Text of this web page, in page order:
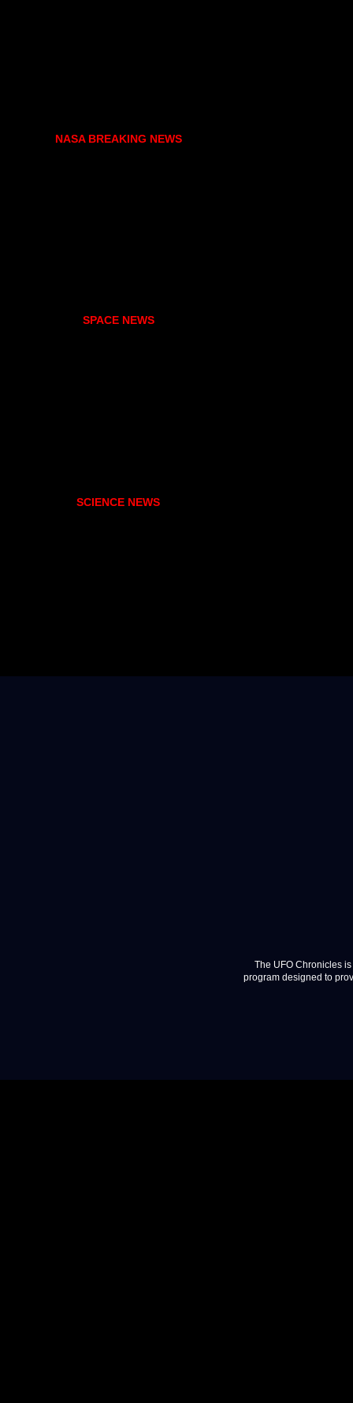
NASA BREAKING NEWS
SPACE NEWS
SCIENCE NEWS
The UFO Chronicles
program designed to